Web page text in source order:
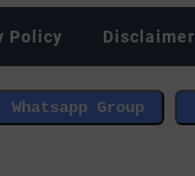
Policy Disclaimer